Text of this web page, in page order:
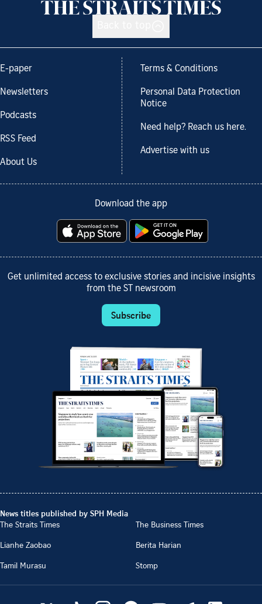
E-paper
Newsletters
Podcasts
RSS Feed
About Us
Terms & Conditions
Personal Data Protection
Notice
Need help? Reach us here.
Advertise with us
Download the app
Get unlimited access to exclusive stories and incisive insights
from the ST newsroom
Subscribe
News titles published by SPH Media
The Straits Times
The Business Times
Lianhe Zaobao
Berita Harian
Tamil Murasu
Stomp